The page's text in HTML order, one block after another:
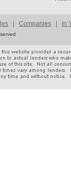
| Companies | In